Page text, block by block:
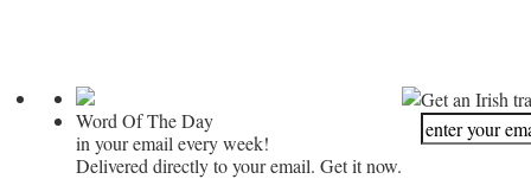
Word Of The Day
in your email every week!
Delivered directly to your email. Get it now.
Get an Irish